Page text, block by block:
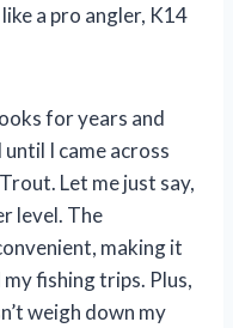
a pro angler, K14
for years and
I came across
Let me just say,
level. The
making it
fishing trips. Plus,
weigh down my